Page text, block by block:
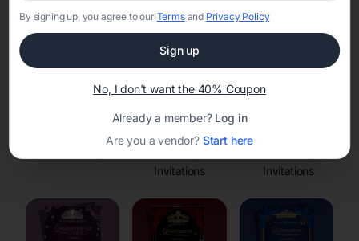
invitation templates
Invitations
Invitations
By signing up, you agree to our Termsand Privacy Policy
Sign up
No, I don't want the 40% Coupon
Already a member? Log in
Are you a vendor? Start here